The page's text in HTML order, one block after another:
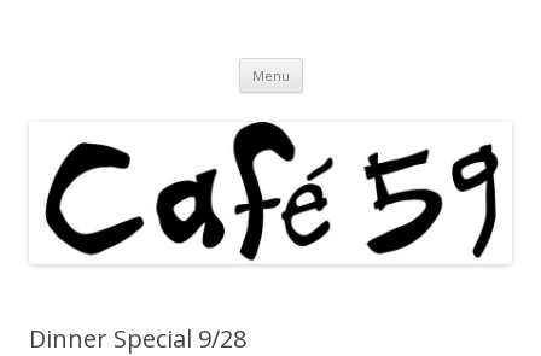
Menu Skip
content
Dinner Special 9/28